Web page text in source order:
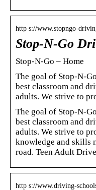
http s://www.stopngo-
Stop-N-Go
Stop-N-Go – Home
The goal of Stop-N-
best classroom and
adults. We strive to
The goal of Stop-N-
best classroom and
adults. We strive to
knowledge and skills
road. Teen Adult
http s://www.driving-